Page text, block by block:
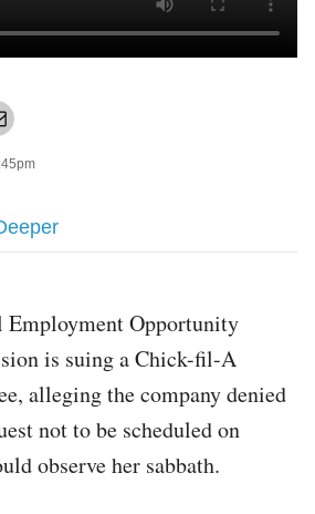
Employment Opportunity
is suing a Chick-fil-A
alleging the company denied
not to be scheduled on
observe her sabbath.